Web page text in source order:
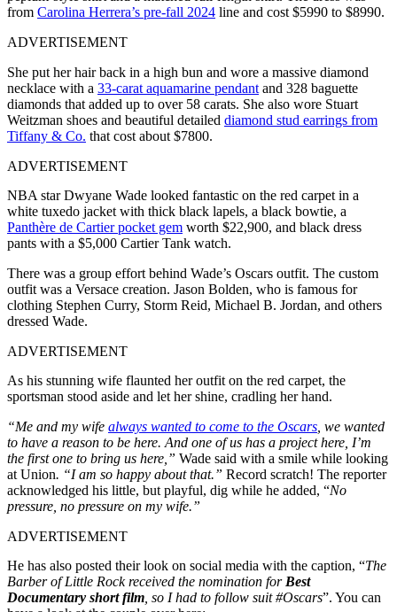
from Carolina Herrera’s pre-fall 2024 line and cost $5990 to $8990.
ADVERTISEMENT
She put her hair back in a high bun and wore a massive diamond
necklace with a 33-carat aquamarine pendant and 328 baguette
diamonds that added up to over 58 carats. She also wore Stuart
Weitzman shoes and beautiful detailed diamond stud earrings from
Tiffany & Co. that cost about $7800.
ADVERTISEMENT
NBA star Dwyane Wade looked fantastic on the red carpet in a
white tuxedo jacket with thick black lapels, a black bowtie, a
Panthère de Cartier pocket gem worth $22,900, and black dress
pants with a $5,000 Cartier Tank watch.
There was a group effort behind Wade’s Oscars outfit. The custom
outfit was a Versace creation. Jason Bolden, who is famous for
clothing Stephen Curry, Storm Reid, Michael B. Jordan, and others
dressed Wade.
ADVERTISEMENT
As his stunning wife flaunted her outfit on the red carpet, the
sportsman stood aside and let her shine, cradling her hand.
“Me and my wife always wanted to come to the Oscars , we wanted
to have a reason to be here. And one of us has a project here, I’m
the first one to bring us here,” Wade said with a smile while looking
at Union. “I am so happy about that.” Record scratch! The reporter
acknowledged his little, but playful, dig while he added, “No
pressure, no pressure on my wife.”
ADVERTISEMENT
He has also posted their look on social media with the caption, “The
Barber of Little Rock received the nomination for Best
Documentary short film , so I had to follow suit #Oscars”. You can